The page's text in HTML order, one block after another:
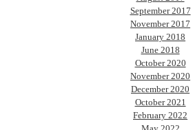
September 2017
November 2017
January 2018
June 2018
October 2020
November 2020
December 2020
October 2021
February 2022